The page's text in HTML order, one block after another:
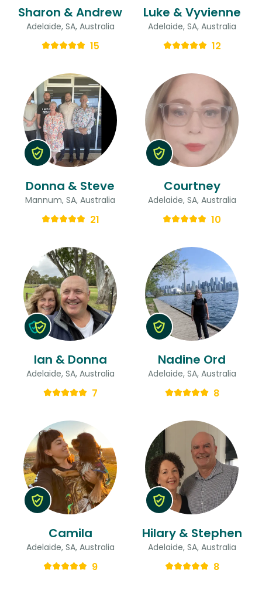
Sharon & Andrew
Adelaide, SA, Australia
15
Luke & Vyvienne
Adelaide, SA, Australia
12
Donna & Steve
Mannum, SA, Australia
21
Courtney
Adelaide, SA, Australia
10
Ian & Donna
Adelaide, SA, Australia
7
Nadine Ord
Adelaide, SA, Australia
8
Camila
Adelaide, SA, Australia
9
Hilary & Stephen
Adelaide, SA, Australia
8